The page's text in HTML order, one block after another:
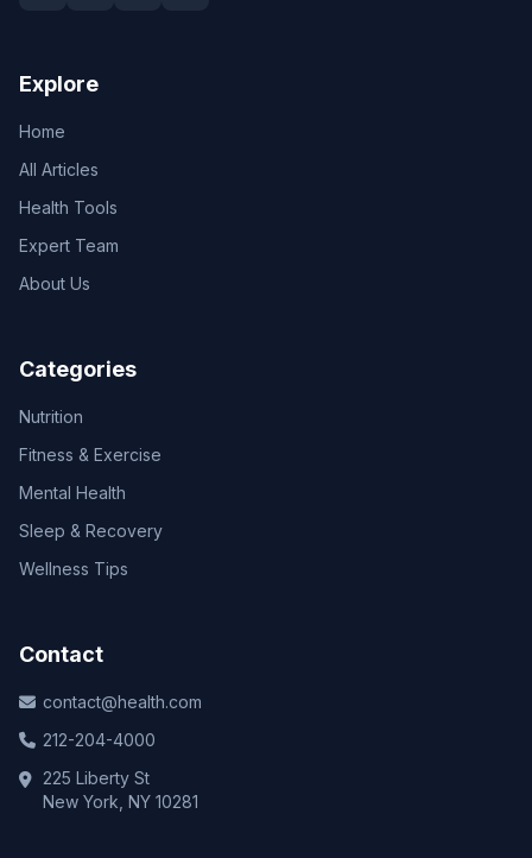
Explore
Home
All Articles
Health Tools
Expert Team
About Us
Categories
Nutrition
Fitness & Exercise
Mental Health
Sleep & Recovery
Wellness Tips
Contact
contact@health.com
212-204-4000
225 Liberty St
New York, NY 10281